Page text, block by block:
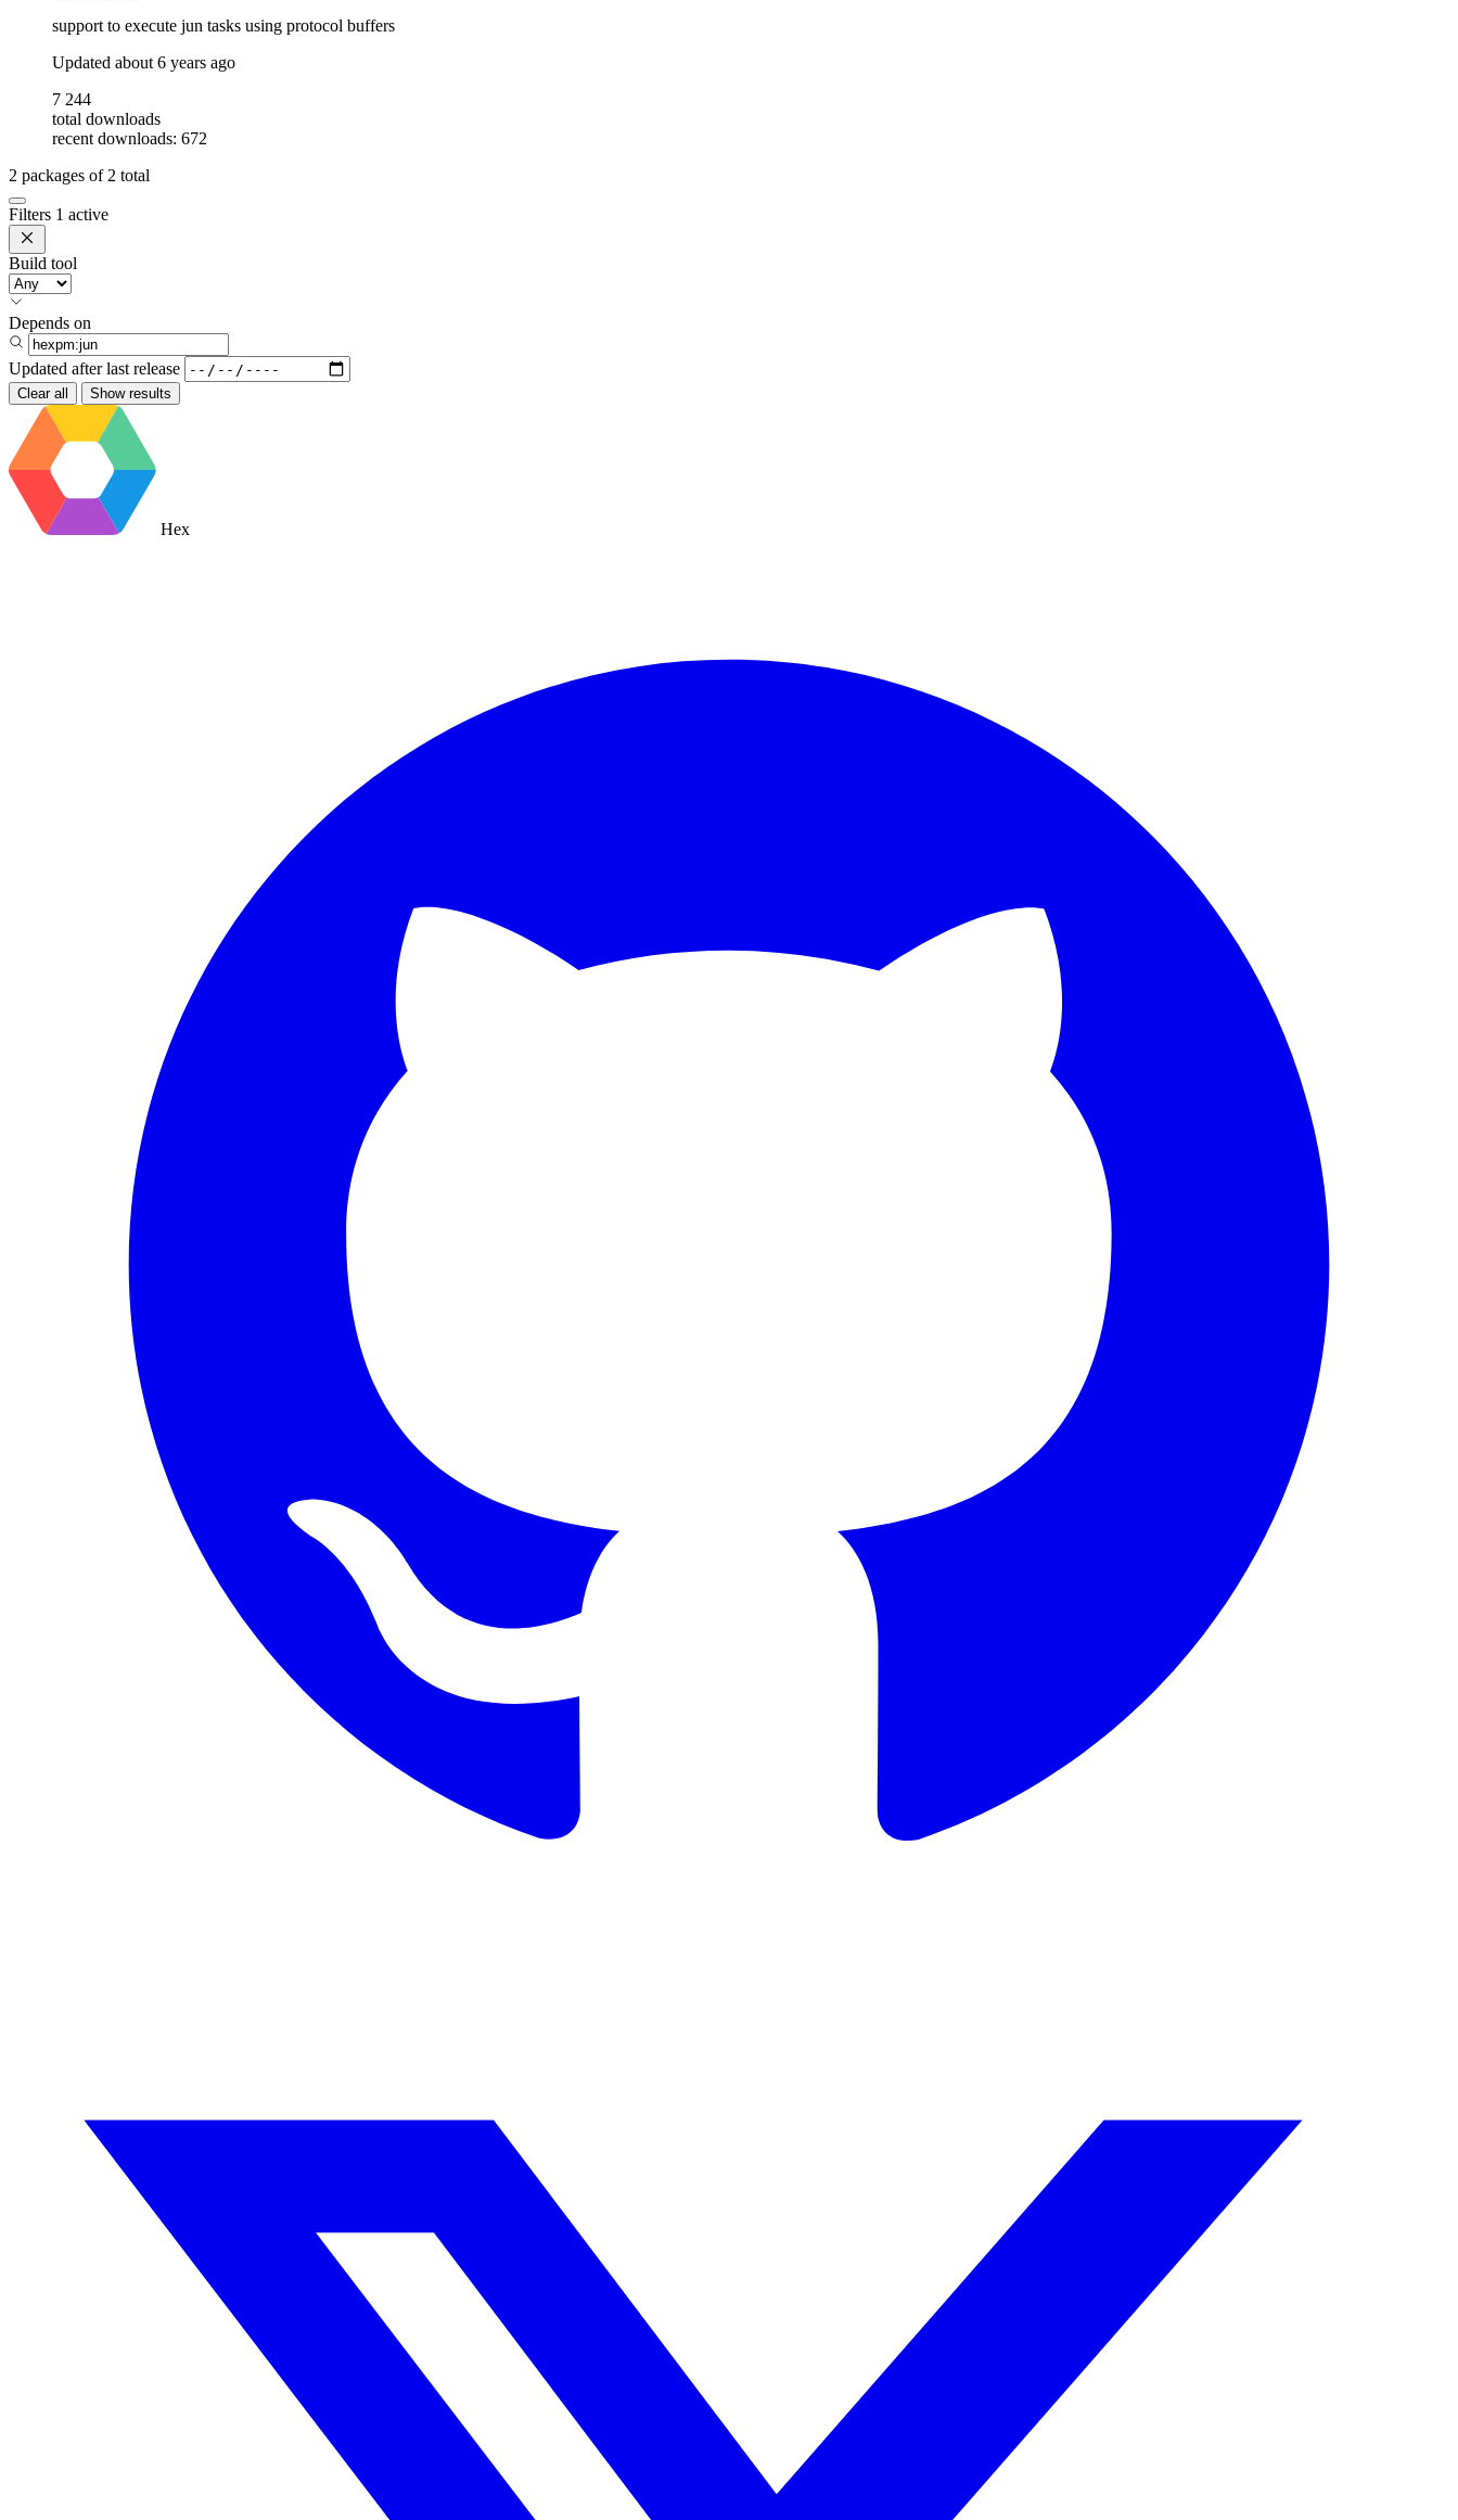
support to execute jun tasks using protocol buffers
Updated about 6 years ago
7 244
total downloads
recent downloads: 672
2 packages of2 total
Filters 1 active
Build tool
Depends on
Updated after last release
Clear all Show results
Hex